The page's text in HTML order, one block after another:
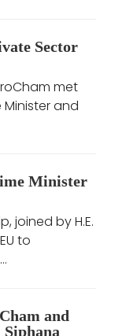
Sector
met
Minister and
Minister
joined by H.E.
to
and